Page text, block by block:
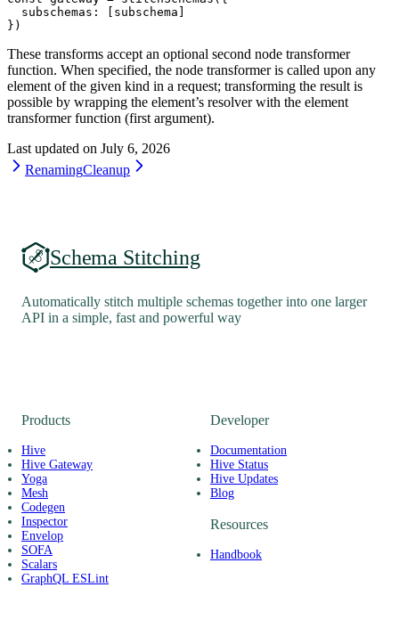
  subschemas: [subschema]
})
These transforms accept an optional second node transformer
function. When specified, the node transformer is called upon any
element of the given kind in a request; transforming the result is
possible by wrapping the element’s resolver with the element
transformer function (first argument).
Last updated on July 6, 2026
RenamingCleanup
Schema Stitching
Automatically stitch multiple schemas together into one larger
API in a simple, fast and powerful way
Products
Hive
Hive Gateway
Yoga
Mesh
Codegen
Inspector
Envelop
SOFA
Scalars
GraphQL ESLint
Developer
Documentation
Hive Status
Hive Updates
Blog
Resources
Handbook